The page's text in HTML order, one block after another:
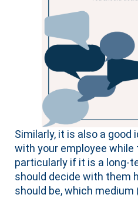
Similarly, it is also a
with your employee while
particularly if it is a long-
should decide with them
should be, which medium